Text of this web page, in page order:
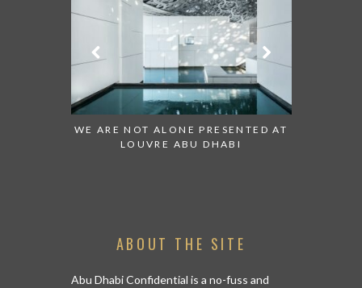
WE ARE NOT ALONE PRESENTED AT
LOUVRE ABU DHABI
ABOUT THE SITE
Abu Dhabi Confidential is a no-fuss and